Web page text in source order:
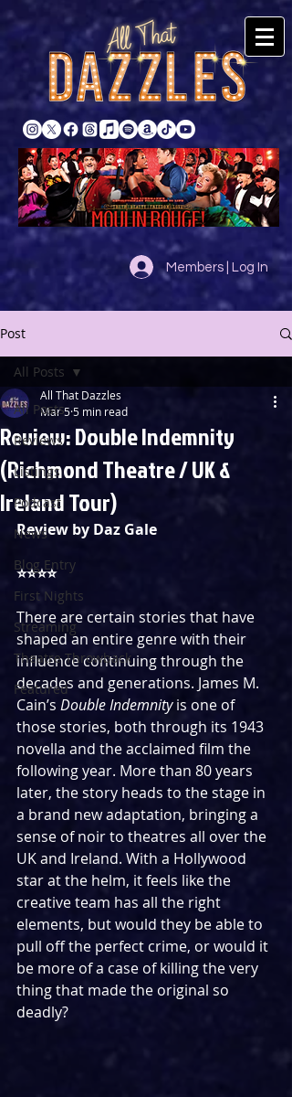
Members | Log In
Post
All Posts
Reviews
Listings
Podcast
News
Blog Entry
First Nights
Streaming
Theatre Throwback
Featured
All Posts
Review: Double Indemnity
(Richmond Theatre / UK &
Ireland Tour)
All That Dazzles
Mar 55 min read
Review by Daz Gale
⭐️⭐️⭐️⭐️
There are certain stories that have
shaped an entire genre with their
influence continuing through the
decades and generations. James M.
Cain’s Double Indemnity is one of
those stories, both through its 1943
novella and the acclaimed film the
following year. More than 80 years
later, the story heads to the stage in
a brand new adaptation, bringing a
sense of noir to theatres all over the
UK and Ireland. With a Hollywood
star at the helm, it feels like the
creative team has all the right
elements, but would they be able to
pull off the perfect crime, or would it
be more of a case of killing the very
thing that made the original so
deadly?